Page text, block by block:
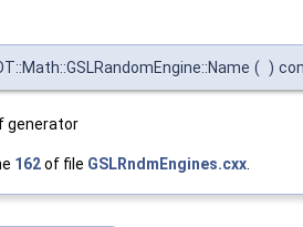
( )
generator
162of file GSLRndmEngines.cxx.